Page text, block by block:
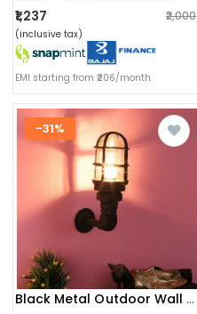
₹1,237
₹2,000
(inclusive tax)
EMI starting from ₹206/month
-31%
Black Metal Outdoor Wall Light Ozw-1112-Outdoor - Without Bulb